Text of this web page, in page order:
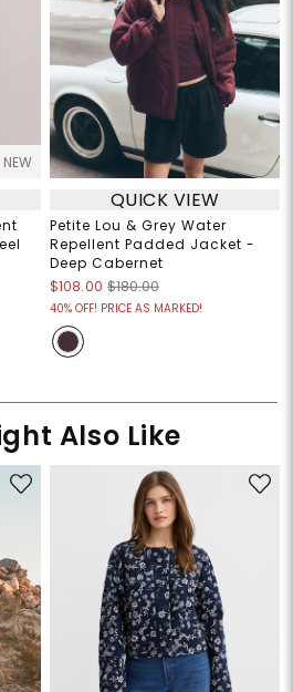
NEW
QUICK VIEW
Petite Lou & Grey Water
Repellent Padded Jacket -
Deep Cabernet
$108.00 $180.00
40% OFF! PRICE AS MARKED!
Also Like